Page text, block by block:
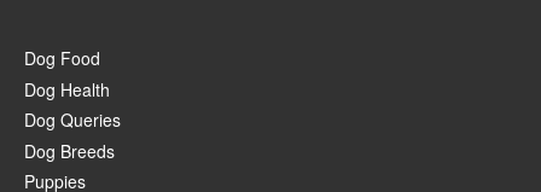
Dog Food
Dog Health
Dog Queries
Dog Breeds
Puppies